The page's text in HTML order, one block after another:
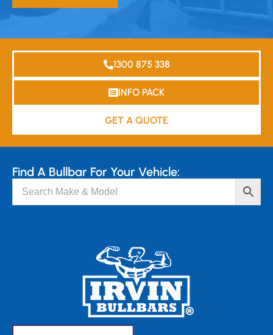
1300 875 338
INFO PACK
GET A QUOTE
Find A Bullbar For Your Vehicle: